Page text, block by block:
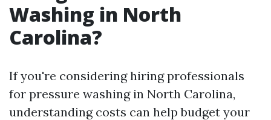
Washing in North
Carolina?
If you're considering hiring professionals
for pressure washing in North Carolina,
understanding costs can help budget your